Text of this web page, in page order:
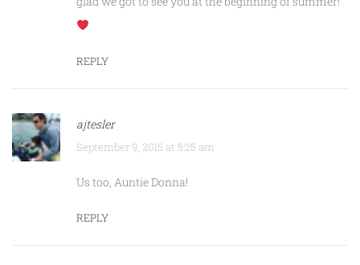
REPLY
ajtesler
September 9, 2015 at 5:25 am
Us too, Auntie Donna!
REPLY